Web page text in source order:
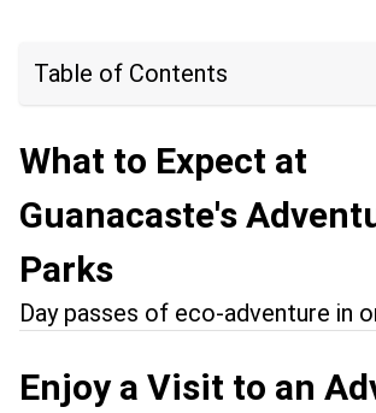
Table of Contents
What to Expect at
Guanacaste's
Parks
Day passes of eco-adventure in
Enjoy a Visit to an